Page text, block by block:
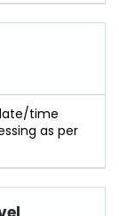
time
as per